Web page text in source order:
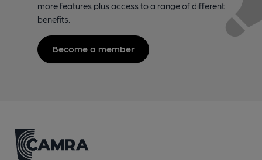
more features plus access to a range of different
benefits.
Become a member